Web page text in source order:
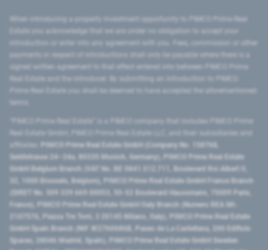
introduction or enter into any agreement with you. Fees, commission or other
signed written agreement to that effect entered into between PIMCO Prime
Prime Real Estate you shall be deemed to have accepted the aforementioned
PIMCO Prime Real Estate GmbH (Company No. 158768,
Seidlstrasse 24–24a, 80335 Munich, Germany), PIMCO Prime Real Estate
GmbH Belgium Branch (VAT No. BE 0841.512.711, Boulevard Roi Albert II,
32, 1000 Brussels, Belgium), PIMCO Prime Real Estate GmbH France Branch
(SIRET No. 509 339 669 00053, 50-52 Boulevard Haussmann, 75009 Paris,
France), PIMCO Prime Real Estate GmbH Italy Branch (Numero REA MI-
2107576, Piazza Tre Torri, 3 20145 Milano, Italy), PIMCO Prime Real Estate
GmbH Spain Branch (NIF W2760686B, Paseo de La Castellana, 200 Edificio
Spaces, 28046 Madrid, Spain), PIMCO Prime Real Estate GmbH Sweden